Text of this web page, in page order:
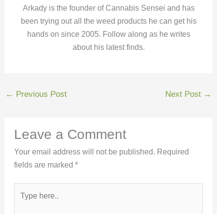
Arkady is the founder of Cannabis Sensei and has
been trying out all the weed products he can get his
hands on since 2005. Follow along as he writes
about his latest finds.
← Previous Post Next Post →
Leave a Comment
Your email address will not be published. Required
fields are marked *
here..